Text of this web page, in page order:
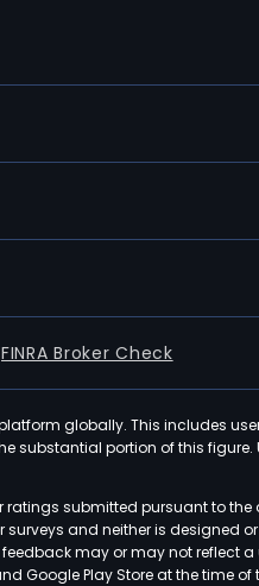
FINRA Broker Check
globally. This includes
substantial portion of this
submitted pursuant to
surveys and neither is
may or may not reflect
Google Play Store at the time